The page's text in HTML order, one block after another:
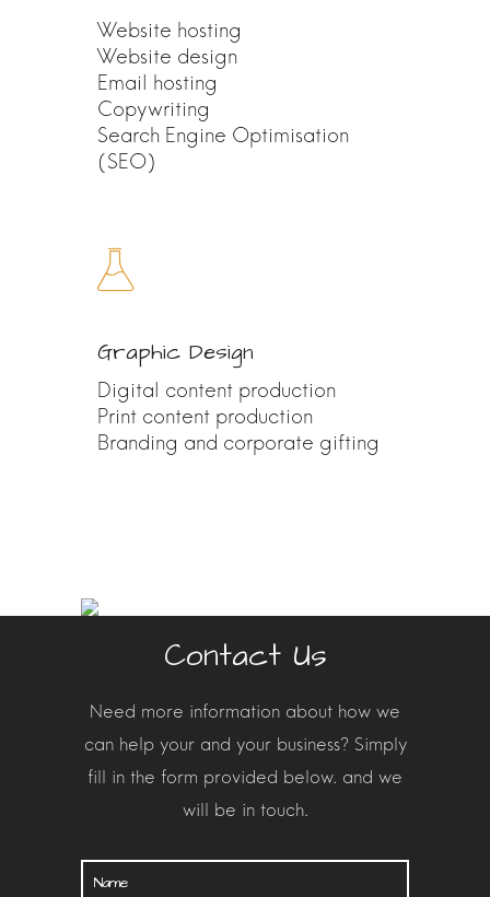
Website hosting
Website design
Email hosting
Copywriting
Search Engine Optimisation
(SEO)
Graphic Design
Digital content production
Print content production
Branding and corporate gifting
Contact Us
Need more information about how we
can help your and your business? Simply
fill in the form provided below. and we
will be in touch.